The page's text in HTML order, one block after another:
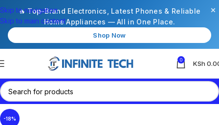
🔥 Top-Brand Electronics, Latest Phones & Reliable
Home Appliances — All in One Place.
Shop Now
×
Skip to navigation
Skip to main content
0 KSh
-18%